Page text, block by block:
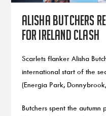
Alisha Butchers
for Ireland clash
Scarlets flanker Alisha
international start of the
(Energia Park,
Butchers spent the